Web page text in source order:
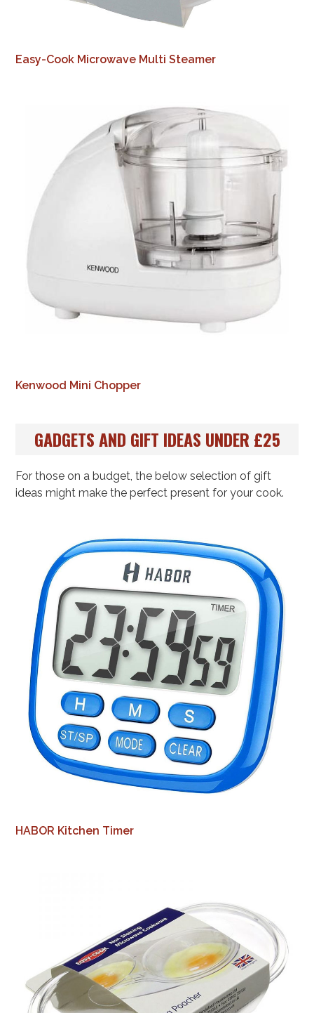
Easy-Cook Microwave Multi Steamer
Kenwood Mini Chopper
GADGETS AND GIFT IDEAS UNDER £25
For those on a budget, the below selection of gift
ideas might make the perfect present for your cook.
HABOR Kitchen Timer